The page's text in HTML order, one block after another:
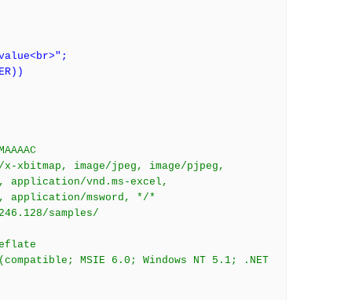
x-xbitmap, image/jpeg, image/pjpeg,
application/vnd.ms-excel,
application/msword, */*
samples/
(compatible; MSIE 6.0; Windows NT 5.1; .NET